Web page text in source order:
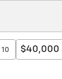
10 $40,000